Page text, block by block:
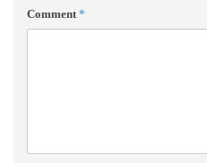
Comment*